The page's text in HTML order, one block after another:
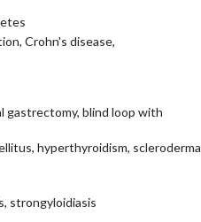
Crohn's disease,
gastrectomy, blind loop with
hyperthyroidism, scleroderma
strongyloidiasis